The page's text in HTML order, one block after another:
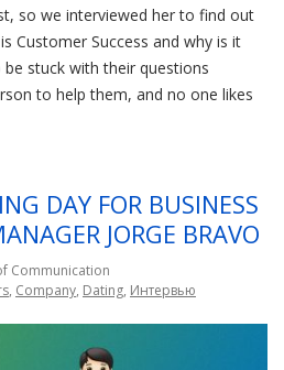
so we interviewed her to find out
Customer Success and why is it
stuck with their questions
to help them, and no one likes
DAY FOR BUSINESS
JORGE BRAVO
Communication
, Company, Dating, Интервью